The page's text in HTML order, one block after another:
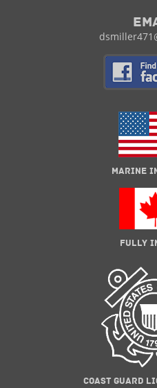
MARINE
FULLY
COAST GUARD